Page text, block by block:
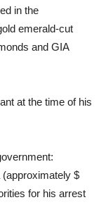
in the
emerald-cut
and GIA
at the time of his
(approximately $
for his arrest